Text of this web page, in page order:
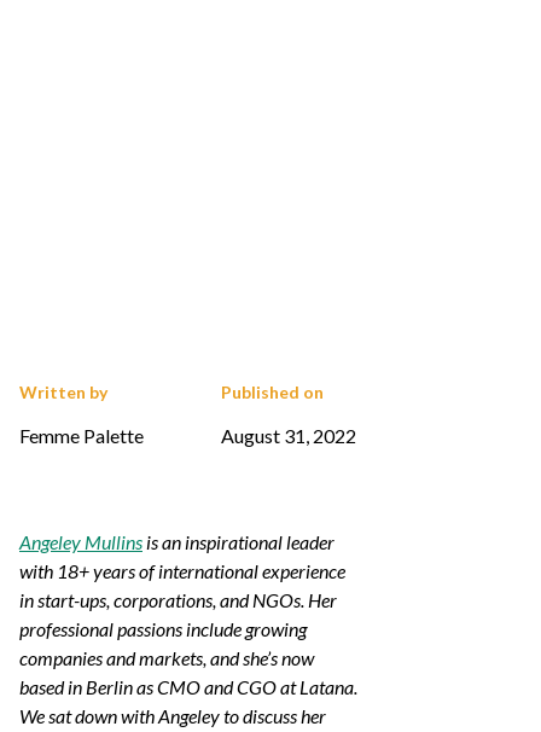
Written by
Femme Palette
Published on
August 31, 2022
Angeley Mullins is an inspirational leader
with 18+ years of international experience
in start-ups, corporations, and NGOs. Her
professional passions include growing
companies and markets, and she’s now
based in Berlin as CMO and CGO at Latana.
We sat down with Angeley to discuss her